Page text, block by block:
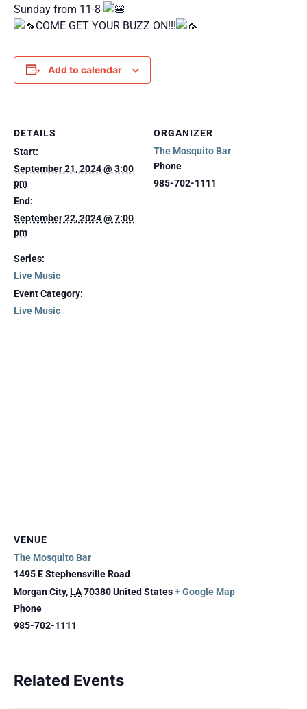
Sunday from 11-8
COME GET YOUR BUZZ ON!!!
Add to calendar
DETAILS
Start:
September 21, 2024 @ 3:00
pm
End:
September 22, 2024 @ 7:00
pm
Series:
Live Music
Event Category:
Live Music
ORGANIZER
The Mosquito Bar
Phone
985-702-1111
VENUE
The Mosquito Bar
1495 E Stephensville Road
Morgan City,LA70380United States+ Google Map
Phone
985-702-1111
Related Events